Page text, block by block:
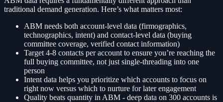
traditional demand generation. Here’s what matters most:
ABM needs both account-level data (firmographics,
technographics, intent) and contact-level data (buying
committee coverage, verified contact information)
Target 4-8 contacts per account to ensure you’re reaching the
full buying committee, not just single-threading into one
person
Intent data helps you prioritize which accounts to focus on
right now versus which to nurture for later engagement
Quality beats quantity in ABM - deep data on 300 accounts is